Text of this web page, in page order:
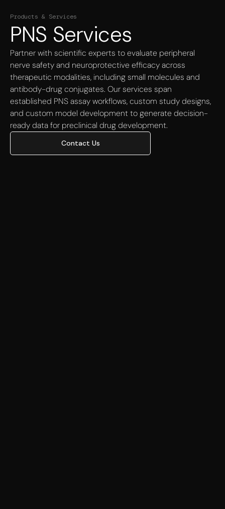
Products & Services
PNS Services
Partner with scientific experts to evaluate peripheral
nerve safety and neuroprotective efficacy across
therapeutic modalities, including small molecules and
antibody-drug conjugates. Our services span
established PNS assay workflows, custom study designs,
and custom model development to generate decision-
ready data for preclinical drug development.
Contact Us